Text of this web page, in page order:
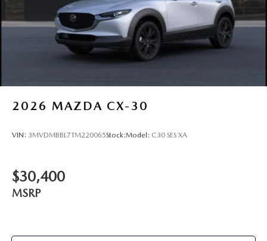
2026 MAZDA CX-30
VIN: 3MVDMBBL7TM220065Stock:Model: C30 SES XA
$30,400
MSRP